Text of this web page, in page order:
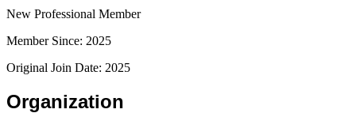
New Professional Member
Member Since: 2025
Original Join Date: 2025
Organization